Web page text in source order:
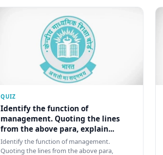
QUIZ
Identify the function of
management. Quoting the lines
from the above para, explain...
Identify the function of management.
Quoting the lines from the above para,